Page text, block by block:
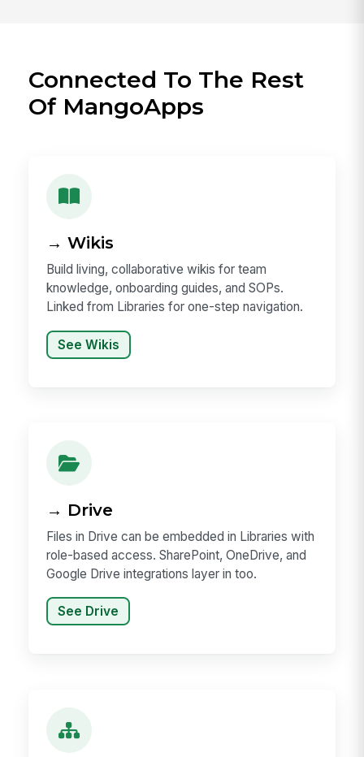
Connected To The Rest
Of MangoApps
→ Wikis
Build living, collaborative wikis for team
knowledge, onboarding guides, and SOPs.
Linked from Libraries for one-step navigation.
See Wikis
→ Drive
Files in Drive can be embedded in Libraries with
role-based access. SharePoint, OneDrive, and
Google Drive integrations layer in too.
See Drive